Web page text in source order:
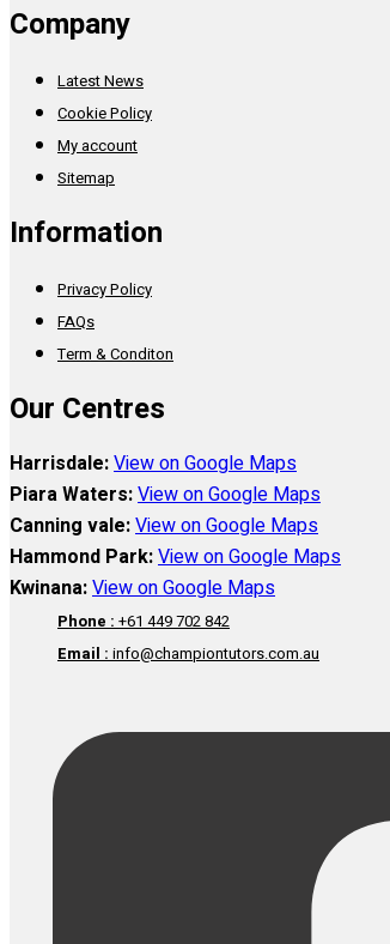
Company
Latest News
Cookie Policy
My account
Sitemap
Information
Privacy Policy
FAQs
Term & Conditon
Our Centres
Harrisdale:View on Google Maps
Piara Waters:View on Google Maps
Canning vale:View on Google Maps
Hammond Park:View on Google Maps
Kwinana:View on Google Maps
Phone : +61 449 702 842
Email : info@championtutors.com.au